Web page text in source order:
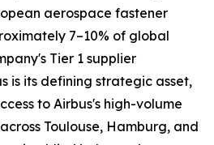
aerospace fastener
7–10% of global
Tier 1 supplier
is its defining strategic asset,
to Airbus's high-volume
Toulouse, Hamburg, and